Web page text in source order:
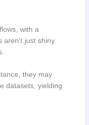
with a
just shiny
they may
datasets, yielding